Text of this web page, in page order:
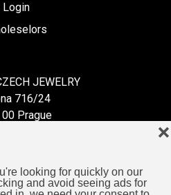
looking for quickly on our
and avoid seeing ads for
❌
Login
JEWELRY
716/24
Prague